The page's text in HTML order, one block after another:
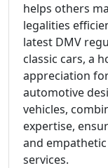
helps others
legalities
latest DMV
classic cars, a
appreciation
automotive
vehicles,
expertise,
and
services.